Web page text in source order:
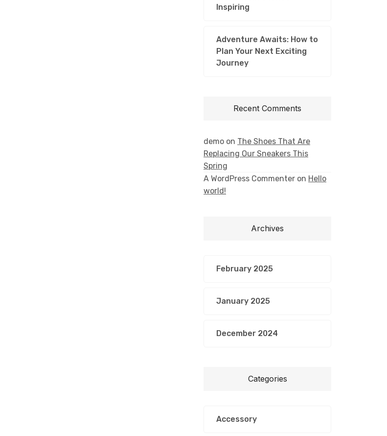
Inspiring
Adventure Awaits: How to
Plan Your Next Exciting
Journey
Recent Comments
demo on The Shoes That Are
Replacing Our Sneakers This
Spring
A WordPress Commenter on Hello
world!
Archives
February 2025
January 2025
December 2024
Categories
Accessory